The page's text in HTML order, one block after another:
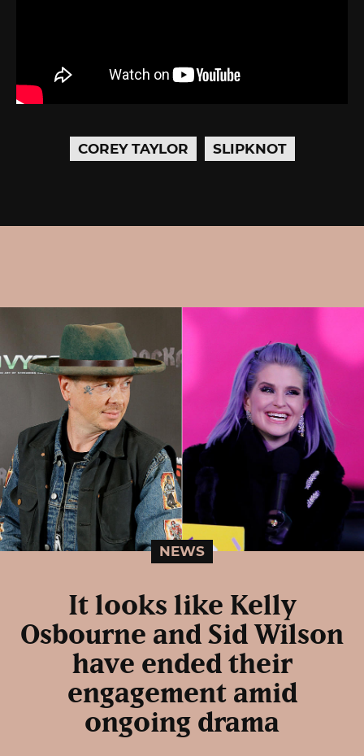
COREY TAYLOR SLIPKNOT
NEWS
It looks like Kelly
Osbourne and Sid Wilson
have ended their
engagement amid
ongoing drama